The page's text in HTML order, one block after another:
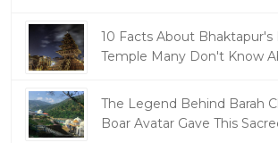
10 Facts About Bhaktapur's
Temple Many Don't Know
The Legend Behind Barah
Boar Avatar Gave This